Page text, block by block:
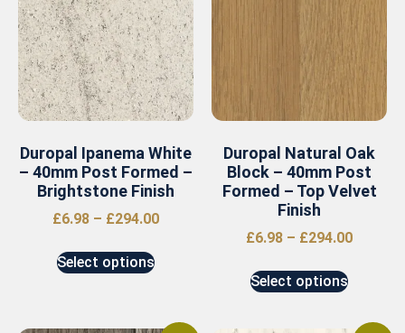
Duropal Ipanema White
– 40mm Post Formed –
Brightstone Finish
£6.98 – £294.00
Select options
Duropal Natural Oak
Block – 40mm Post
Formed – Top Velvet
Finish
£6.98 – £294.00
Select options